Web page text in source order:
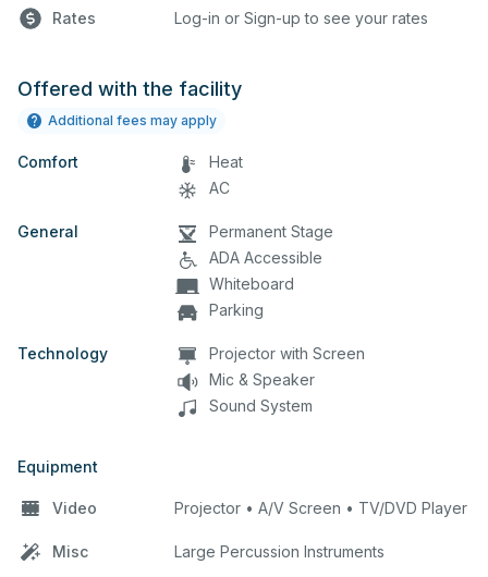
and rehearsals, as well as corporate
any specific event details in the
Rates Log-in or Sign-up to see your rates
Offered with the facility
Additional fees may apply
Comfort
Heat
AC
General
Permanent Stage
ADA Accessible
Whiteboard
Parking
Technology
Projector with Screen
Mic & Speaker
Sound System
Equipment
Video Projector • A/V Screen • TV/DVD Player
Misc Large Percussion Instruments